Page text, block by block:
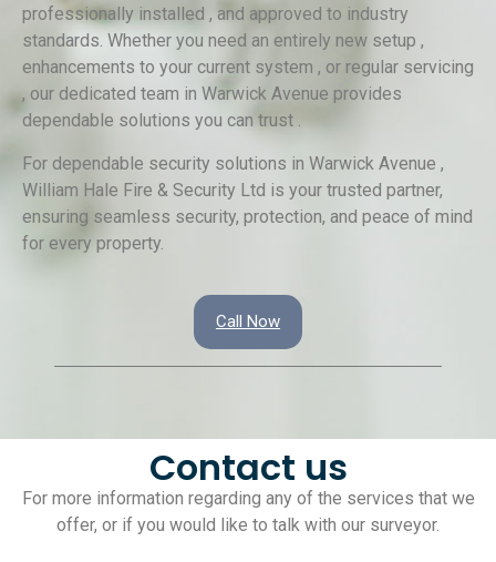
professionally installed , and approved to industry
standards. Whether you need an entirely new setup ,
enhancements to your current system , or regular servicing
, our dedicated team in Warwick Avenue provides
dependable solutions you can trust .
For dependable security solutions in Warwick Avenue ,
William Hale Fire & Security Ltd is your trusted partner,
ensuring seamless security, protection, and peace of mind
for every property.
Call Now
Contact us
For more information regarding any of the services that we
offer, or if you would like to talk with our surveyor.